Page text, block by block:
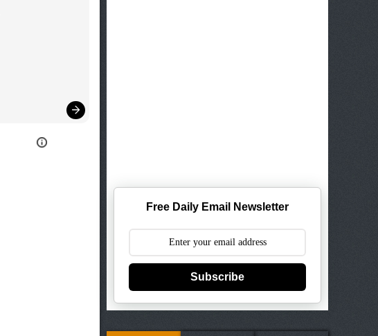
Free Daily Email Newsletter
Subscribe